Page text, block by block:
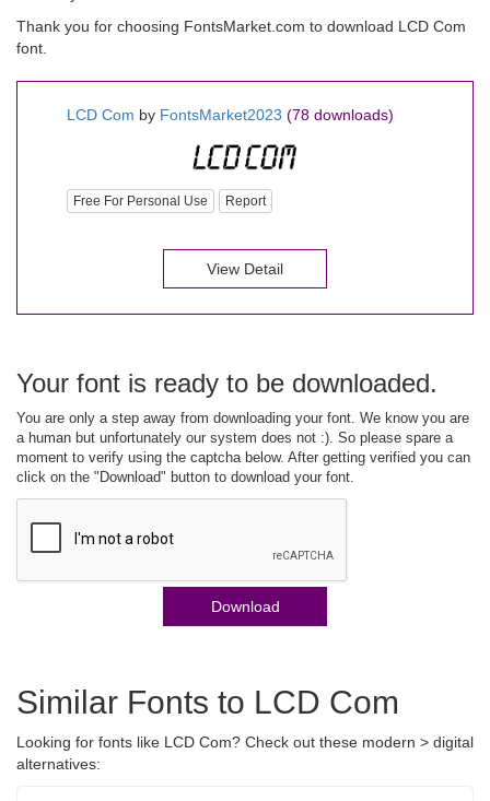
Thank you for choosing FontsMarket.com to download LCD Com
font.
LCD Com by FontsMarket2023 (78 downloads)
Free For Personal Use Report
View Detail
Your font is ready to be downloaded.
You are only a step away from downloading your font. We know you are
a human but unfortunately our system does not :). So please spare a
moment to verify using the captcha below. After getting verified you can
click on the "Download" button to download your font.
Download
Similar Fonts to LCD Com
Looking for fonts like LCD Com? Check out these modern > digital
alternatives: